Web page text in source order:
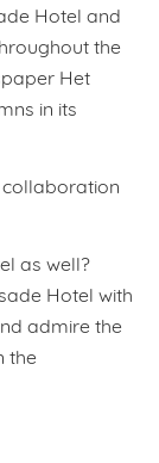
Hotel and
the
Het
in its
as well?
Hotel with
admire the
the